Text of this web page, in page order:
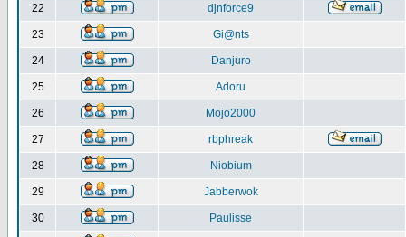
22 djnforce9
23 Gi@nts
24 Danjuro
25 Adoru
26 Mojo2000
27 rbphreak
28 Niobium
29 Jabberwok
30 Paulisse